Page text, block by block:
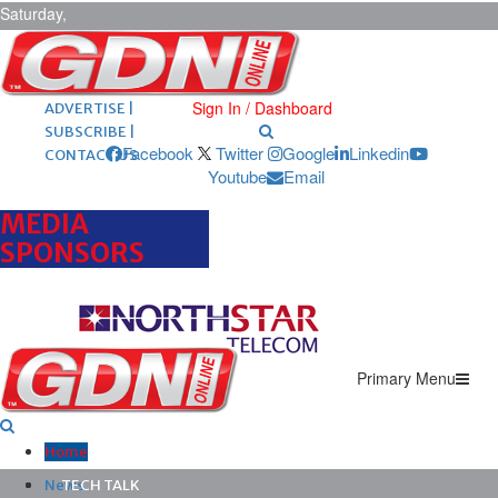
Saturday,
August 8,
2026 ARCHIVES |
POST ADS |
ADVERTISE |
SUBSCRIBE |
CONTACT US
Sign In / Dashboard
Facebook Twitter Google
Linkedin
Youtube
Email
MEDIA
SPONSORS
Primary Menu
Home
News
TECH TALK